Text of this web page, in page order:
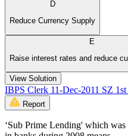
D
Reduce Currency Supply
E
Raise interest rates and reduce
View Solution
IBPS Clerk 11-Dec-2011 SZ
Report
‘Sub Prime Lending' which